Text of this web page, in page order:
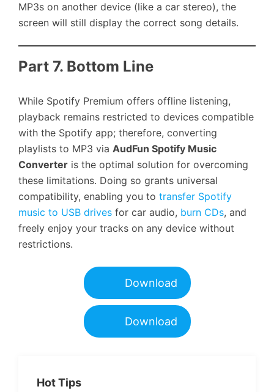
MP3s on another device (like a car stereo), the
screen will still display the correct song details.
Part 7. Bottom Line
While Spotify Premium offers offline listening,
playback remains restricted to devices compatible
with the Spotify app; therefore, converting
playlists to MP3 via AudFun Spotify Music
Converter is the optimal solution for overcoming
these limitations. Doing so grants universal
compatibility, enabling you to transfer Spotify
music to USB drives for car audio, burn CDs, and
freely enjoy your tracks on any device without
restrictions.
Download
Download
Hot Tips